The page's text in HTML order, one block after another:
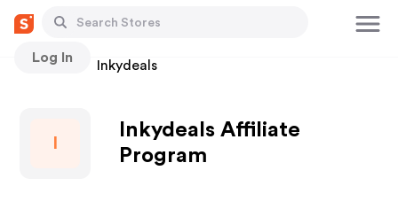
Log In
Stores Inkydeals
Inkydeals Affiliate
Program